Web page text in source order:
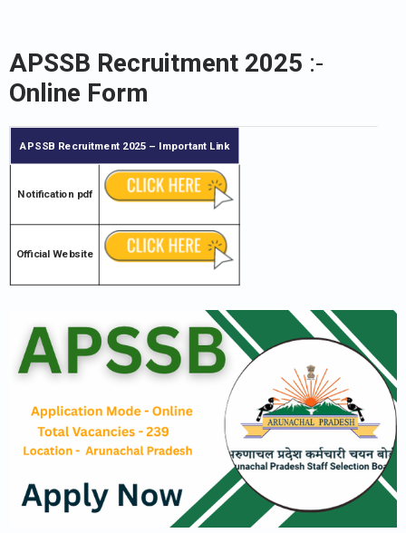
APSSB Recruitment 2025 :-
Online Form
APSSB Recruitment 2025 – Important Link
Notification pdf
Official Website